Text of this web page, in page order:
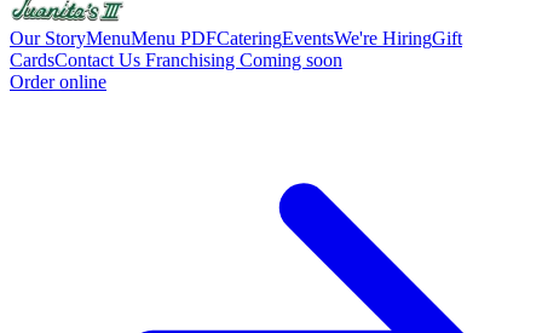
Our StoryMenuMenu PDFCateringEventsWe're HiringGift
CardsContact Us Franchising Coming soon
Order online